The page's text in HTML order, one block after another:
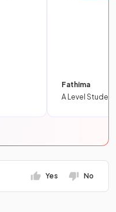
Fathima
A Level Student
Yes No